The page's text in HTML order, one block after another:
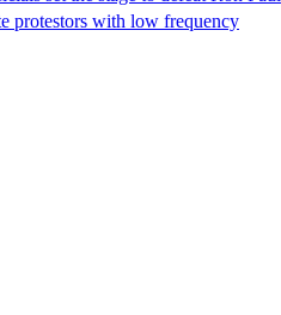
protestors with low frequency